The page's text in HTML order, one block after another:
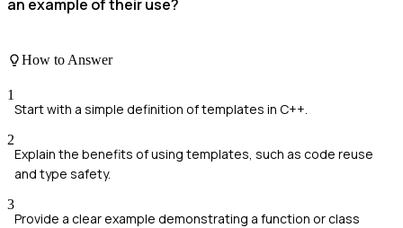
an example of their use?
How to Answer
1
Start with a simple definition of templates in C++.
2
Explain the benefits of using templates, such as code reuse
and type safety.
3
Provide a clear example demonstrating a function or class